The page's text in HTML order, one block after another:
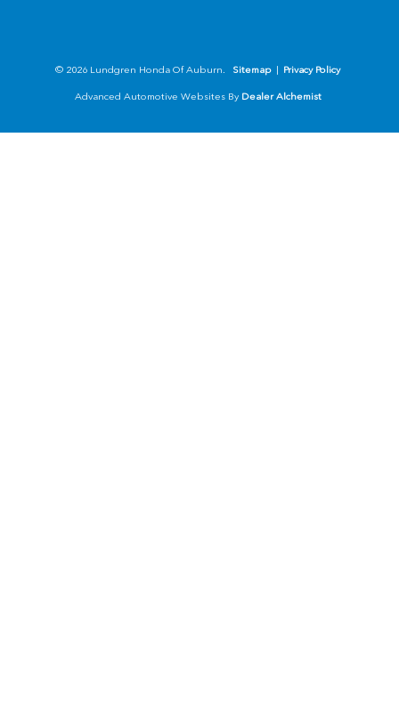
© 2026 Lundgren Honda Of Auburn. Sitemap | Privacy Policy
Advanced Automotive Websites By Dealer Alchemist